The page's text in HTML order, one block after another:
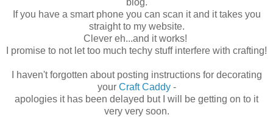
If you have a smart phone you can scan it and it takes you
straight to my website.
Clever eh...and it works!
I promise to not let too much techy stuff interfere with crafting!
I haven't forgotten about posting instructions for decorating
your Craft Caddy-
apologies it has been delayed but I will be getting on to it
very very soon.